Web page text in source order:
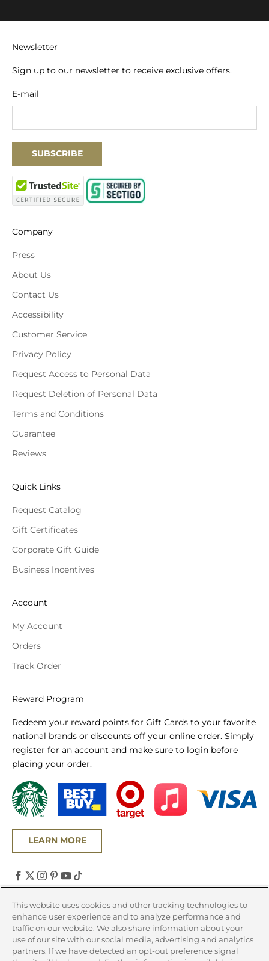
Newsletter
Sign up to our newsletter to receive exclusive offers.
E-mail
SUBSCRIBE
Company
Press
About Us
Contact Us
Accessibility
Customer Service
Privacy Policy
Request Access to Personal Data
Request Deletion of Personal Data
Terms and Conditions
Guarantee
Reviews
Quick Links
Request Catalog
Gift Certificates
Corporate Gift Guide
Business Incentives
Account
My Account
Orders
Track Order
Reward Program
Redeem your reward points for Gift Cards to your favorite
national brands or discounts off your online order. Simply
register for an account and make sure to login before
placing your order.
LEARN MORE
United States (USD $)
Country
Canada (CAD $)
United States (USD $)
This website uses cookies and other tracking technologies to
enhance user experience and to analyze performance and
traffic on our website. We also share information about your
use of our site with our social media, advertising and analytics
partners. If we have detected an opt-out preference signal